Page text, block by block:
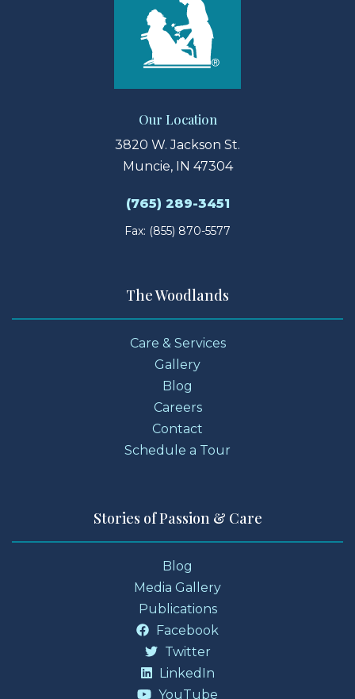
Our Location
3820 W. Jackson St.
Muncie, IN 47304
(765) 289-3451
Fax: (855) 870-5577
The Woodlands
Care & Services
Gallery
Blog
Careers
Contact
Schedule a Tour
Stories of Passion & Care
Blog
Media Gallery
Publications
Facebook
Twitter
LinkedIn
YouTube